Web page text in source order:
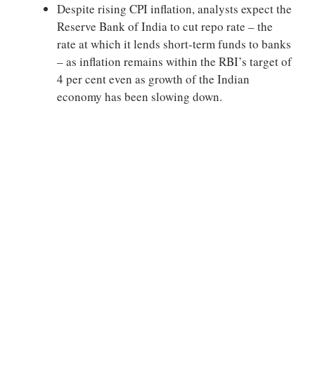
Despite rising CPI inflation, analysts expect the
Reserve Bank of India to cut repo rate – the
rate at which it lends short-term funds to banks
– as inflation remains within the RBI’s target of
4 per cent even as growth of the Indian
economy has been slowing down.